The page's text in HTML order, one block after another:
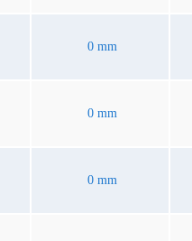
0 mm
0 mm
0 mm